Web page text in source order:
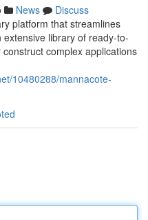
News
Discuss
platform that streamlines
library of ready-to-
complex applications
10480288/mannacote-